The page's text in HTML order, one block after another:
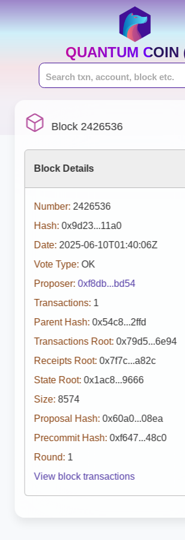
QUANTUM COIN
Block 2426536
Block Details
Number: 2426536
Hash: 0x9d23...11a0
Date: 2025-06-10T01:40:06Z
Vote Type: OK
Proposer: 0xf8db...bd54
Transactions: 1
Parent Hash: 0x54c8...2ffd
Transactions Root: 0x79d5...6e94
Receipts Root: 0x7f7c...a82c
State Root: 0x1ac8...9666
Size: 8574
Proposal Hash: 0x60a0...08ea
Precommit Hash: 0xf647...48c0
Round: 1
View block transactions